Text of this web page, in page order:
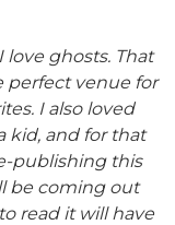
love ghosts. That
perfect venue for
I also loved
kid, and for that
publishing this
be coming out
read it will have